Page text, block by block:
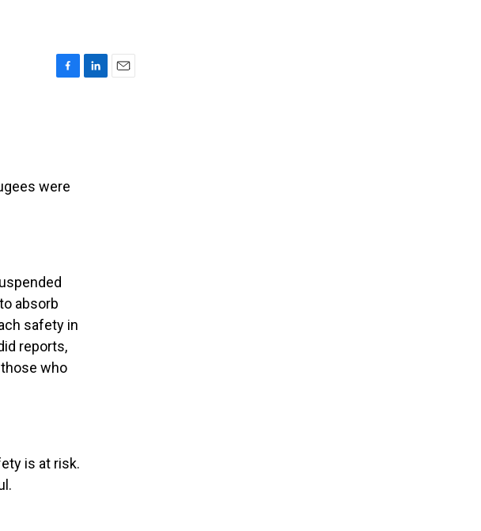
o
k
were
absorb
safety in
reports,
who
is at risk.